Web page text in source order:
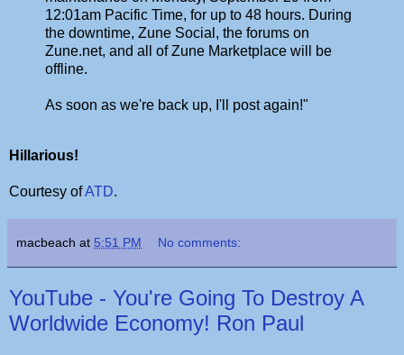
12:01am Pacific Time, for up to 48 hours. During
the downtime, Zune Social, the forums on
Zune.net, and all of Zune Marketplace will be
offline.
As soon as we're back up, I'll post again!"
Hillarious!
Courtesy ofATD.
macbeach at 5:51 PM No comments:
YouTube - You're Going To Destroy A
Worldwide Economy! Ron Paul